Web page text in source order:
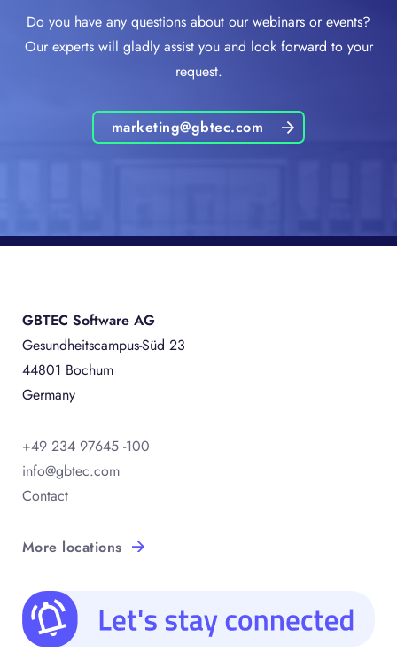
Do you have any questions about our webinars or events?
Our experts will gladly assist you and look forward to your
request.
marketing@gbtec.com
GBTEC Software AG
Gesundheitscampus-Süd 23
44801 Bochum
Germany
+49 234 97645 -100
info@gbtec.com
Contact
More locations